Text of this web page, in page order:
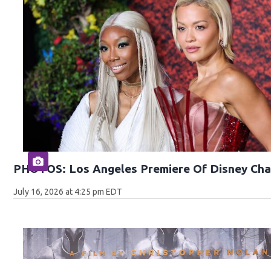
PHOTOS: Los Angeles Premiere Of Disney
July 16, 2026 at 4:25 pm EDT